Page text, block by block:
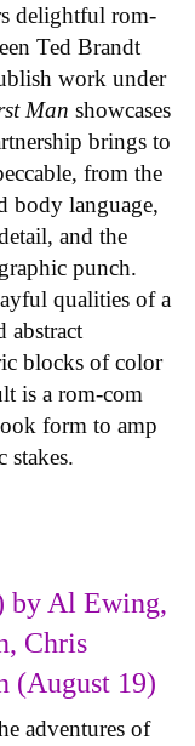
delightful rom-
Ted Brandt
work under
Man showcases
brings to
from the
body language,
and the
punch.
qualities of a
abstract
blocks of color
is a rom-com
form to amp
stakes.
by Al Ewing,
Chris
(August 19)
adventures of